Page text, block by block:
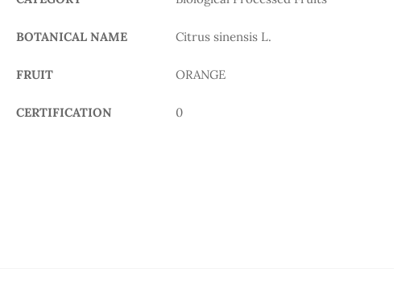
BOTANICAL NAME Citrus sinensis L.
FRUIT ORANGE
CERTIFICATION 0